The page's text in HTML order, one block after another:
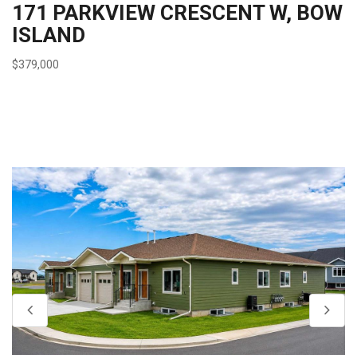
171 PARKVIEW CRESCENT W, BOW
ISLAND
$379,000